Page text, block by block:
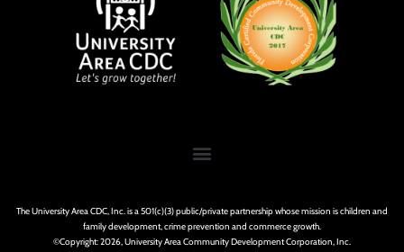
The University Area CDC, Inc. is a 501(c)(3) public/private partnership whose mission is children and
family development, crime prevention and commerce growth.
©Copyright: 2026, University Area Community Development Corporation, Inc.